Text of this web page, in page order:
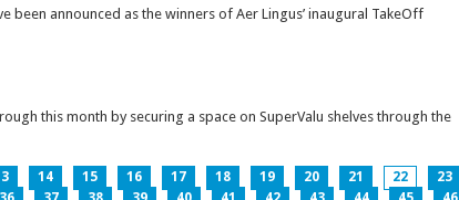
been announced as the winners of Aer Lingus’ inaugural TakeOff
this month by securing a space on SuperValu shelves through the
14 15 16 17 18 19 20 21 22
23